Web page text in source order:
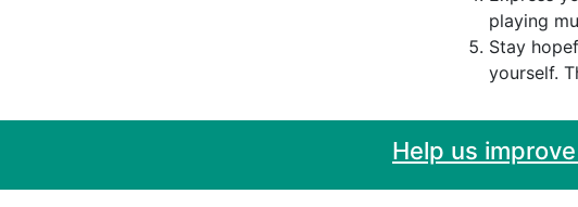
playing
Stay
yourself.
Help us